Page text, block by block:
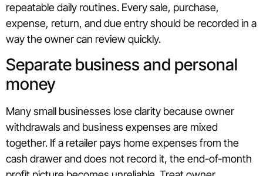
repeatable daily routines. Every sale, purchase,
expense, return, and due entry should be recorded in a
way the owner can review quickly.
Separate business and personal
money
Many small businesses lose clarity because owner
withdrawals and business expenses are mixed
together. If a retailer pays home expenses from the
cash drawer and does not record it, the end-of-month